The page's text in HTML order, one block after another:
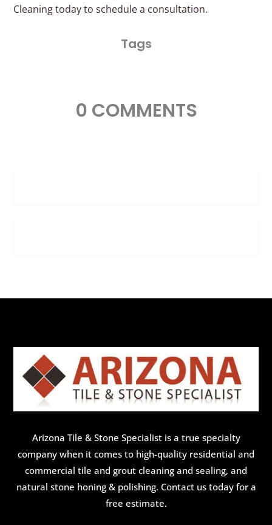
Cleaning today to schedule a consultation.
Tags
0 COMMENTS
Arizona Tile & Stone Specialist is a true specialty
company when it comes to high-quality residential and
commercial tile and grout cleaning and sealing, and
natural stone honing & polishing. Contact us today for a
free estimate.